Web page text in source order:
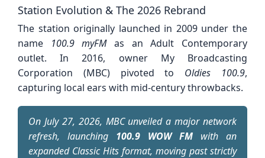
Station Evolution & The 2026 Rebrand
The station originally launched in 2009 under the
name
100.9 myFMas an Adult Contemporary
outlet. In 2016, owner My Broadcasting
Corporation (MBC) pivoted to Oldies 100.9,
capturing local ears with mid-century throwbacks.
On July 27, 2026, MBC unveiled a major network
refresh, launching 100.9 WOW FM with an
expanded Classic Hits format, moving past strictly